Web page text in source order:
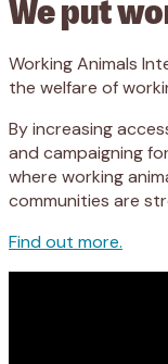
We put
Working Animals
the welfare of
By increasing
and campaigning
where working
communities are
Find out more.